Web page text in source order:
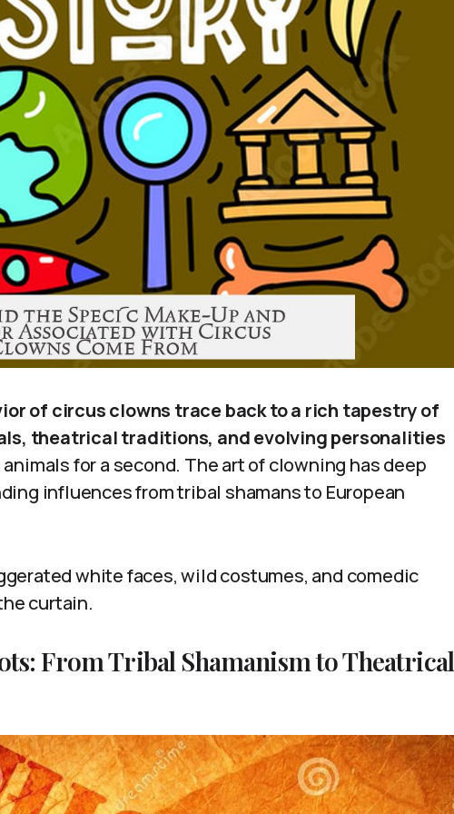
of circus clowns trace back to a rich tapestry of
theatrical traditions, and evolving personalities
for a second. The art of clowning has deep
influences from tribal shamans to European
white faces, wild costumes, and comedic
curtain.
From Tribal Shamanism to Theatrical